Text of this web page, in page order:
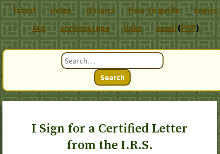
Search
I Sign for a Certified Letter
from the I.R.S.
latest index classics how-to guide topics
FAQ chronoscope links email(PGP)